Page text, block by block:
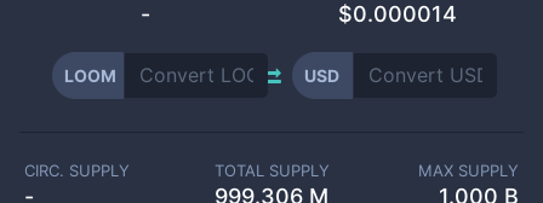
- $0.000014
LOOM USD
CIRC. SUPPLY
-
TOTAL SUPPLY
999.306 M
MAX SUPPLY
1.000 B